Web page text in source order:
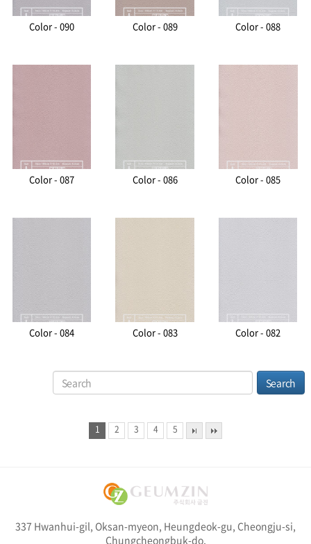
Color - 090 Color - 089 Color - 088
Color - 087 Color - 086 Color - 085
Color - 084 Color - 083 Color - 082
1 2 3 4 5
337 Hwanhui-gil, Oksan-myeon, Heungdeok-gu, Cheongju-si,
Chungcheongbuk-do,